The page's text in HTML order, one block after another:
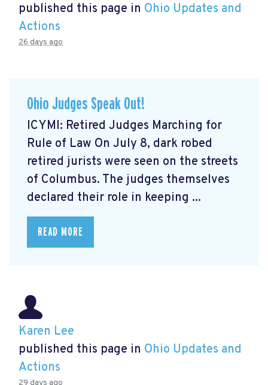
published this page in Ohio Updates and
Actions
26 days ago
Ohio Judges Speak Out!
ICYMI: Retired Judges Marching for
Rule of Law On July 8, dark robed
retired jurists were seen on the streets
of Columbus. The judges themselves
declared their role in keeping ...
READ MORE
Karen Lee
published this page in Ohio Updates and
Actions
29 days ago